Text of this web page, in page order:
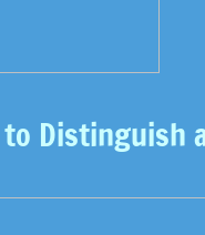
to Distinguish